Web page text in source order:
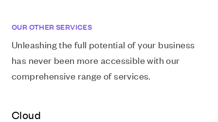
OUR OTHER SERVICES
Unleashing the full potential of your business
has never been more accessible with our
comprehensive range of services.
Cloud